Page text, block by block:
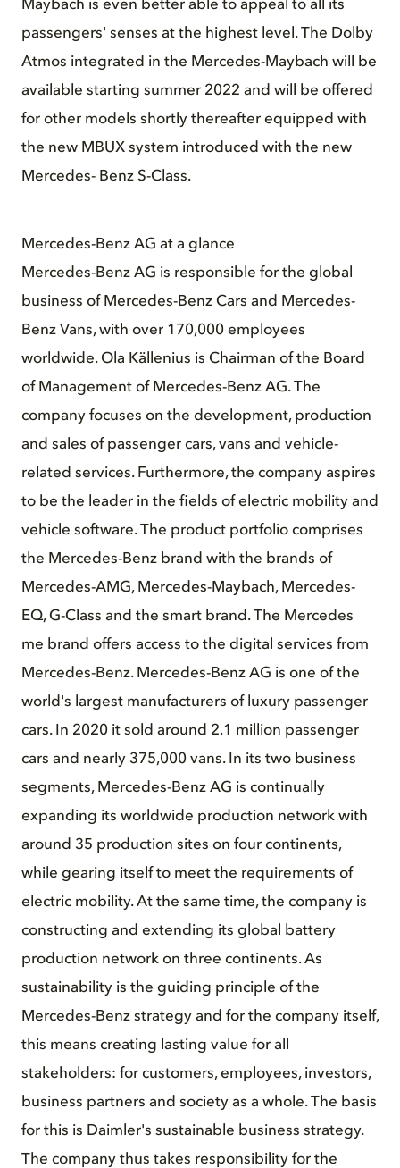
Maybach is even better able to appeal to all its
passengers' senses at the highest level. The Dolby
Atmos integrated in the Mercedes-Maybach will be
available starting summer 2022 and will be offered
for other models shortly thereafter equipped with
the new MBUX system introduced with the new
Mercedes- Benz S-Class.
Mercedes-Benz AG at a glance
Mercedes-Benz AG is responsible for the global
business of Mercedes-Benz Cars and Mercedes-
Benz Vans, with over 170,000 employees
worldwide. Ola Källenius is Chairman of the Board
of Management of Mercedes-Benz AG. The
company focuses on the development, production
and sales of passenger cars, vans and vehicle-
related services. Furthermore, the company aspires
to be the leader in the fields of electric mobility and
vehicle software. The product portfolio comprises
the Mercedes-Benz brand with the brands of
Mercedes-AMG, Mercedes-Maybach, Mercedes-
EQ, G-Class and the smart brand. The Mercedes
me brand offers access to the digital services from
Mercedes-Benz. Mercedes-Benz AG is one of the
world's largest manufacturers of luxury passenger
cars. In 2020 it sold around 2.1 million passenger
cars and nearly 375,000 vans. In its two business
segments, Mercedes-Benz AG is continually
expanding its worldwide production network with
around 35 production sites on four continents,
while gearing itself to meet the requirements of
electric mobility. At the same time, the company is
constructing and extending its global battery
production network on three continents. As
sustainability is the guiding principle of the
Mercedes-Benz strategy and for the company itself,
this means creating lasting value for all
stakeholders: for customers, employees, investors,
business partners and society as a whole. The basis
for this is Daimler's sustainable business strategy.
The company thus takes responsibility for the